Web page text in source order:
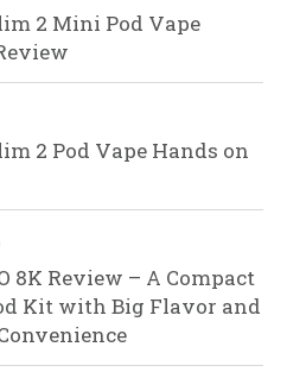
2 Mini Pod Vape
2 Pod Vape Hands on
8K Review – A Compact
Kit with Big Flavor and